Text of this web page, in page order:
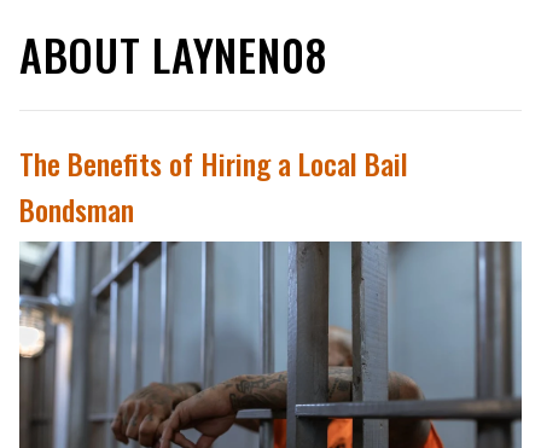
ABOUT LAYNEN08
The Benefits of Hiring a Local Bail
Bondsman